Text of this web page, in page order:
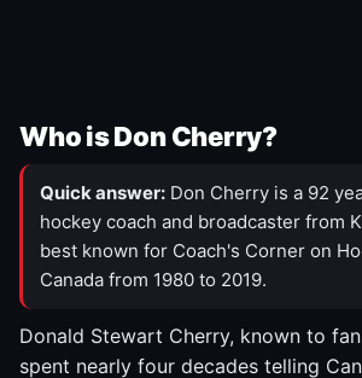
Who is Don Cherry?
Quick answer: Don Cherry is a 92
hockey coach and broadcaster from
best known for Coach's Corner on
Canada from 1980 to 2019.
Donald Stewart Cherry, known to
spent nearly four decades telling